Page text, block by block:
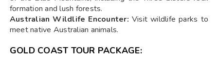
formation and lush forests.
Australian Wildlife Encounter: Visit wildlife parks to
meet native Australian animals.
GOLD COAST TOUR PACKAGE: